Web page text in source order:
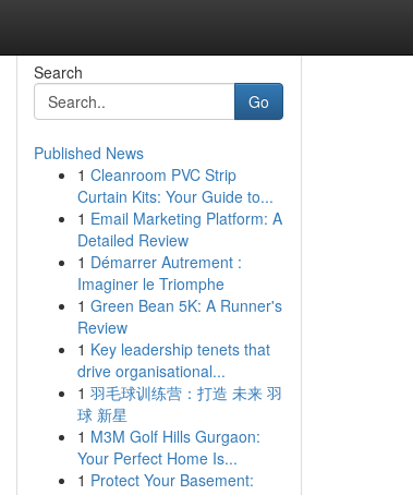
Search
Go
Published News
1 Cleanroom PVC Strip
Curtain Kits: Your Guide to...
1 Email Marketing Platform: A
Detailed Review
1 Démarrer Autrement :
Imaginer le Triomphe
1 Green Bean 5K: A Runner's
Review
1 Key leadership tenets that
drive organisational...
1 羽毛球训练营：打造 未来 羽
球 新星
1 M3M Golf Hills Gurgaon:
Your Perfect Home Is...
1 Protect Your Basement: